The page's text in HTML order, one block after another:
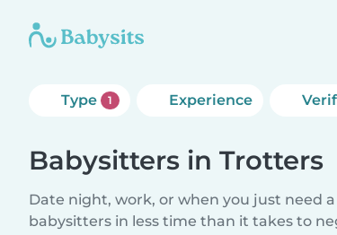
Type 1 Experience
Babysitters in Trotters
Date night, work, or when you just need
babysitters in less time than it takes to